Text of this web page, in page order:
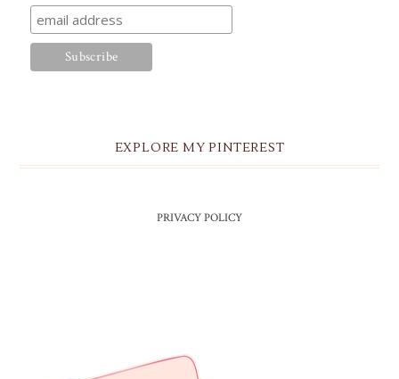
EXPLORE MY PINTEREST
PRIVACY POLICY